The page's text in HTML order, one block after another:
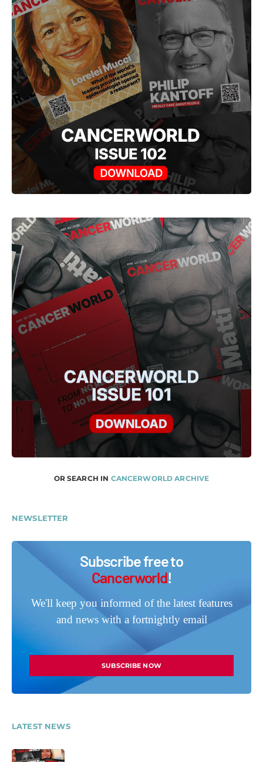
OR SEARCH IN CANCERWORLD ARCHIVE
NEWSLETTER
Subscribe free to
Cancerworld!
We'll keep you informed of the latest features
and news with a fortnightly email
SUBSCRIBE NOW
LATEST NEWS